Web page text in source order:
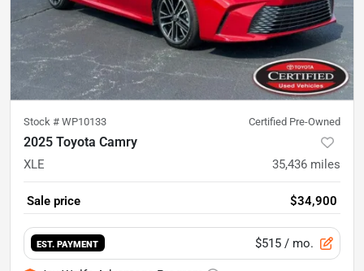
Stock # WP10133 Certified Pre-Owned
2025 Toyota Camry
XLE 35,436 miles
Sale price $34,900
EST. PAYMENT $515 / mo.